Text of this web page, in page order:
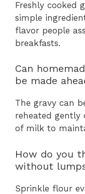
Freshly cooked
simple
flavor people
breakfasts.
Can
be made
The gravy can
reheated gently
of milk to
How do you
without
Sprinkle flour